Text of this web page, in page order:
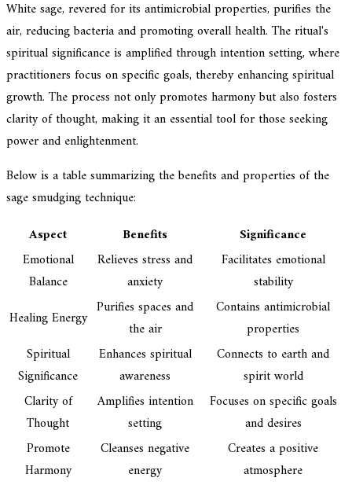
White sage, revered for its antimicrobial properties, purifies the
air, reducing bacteria and promoting overall health. The ritual's
spiritual significance is amplified through intention setting, where
practitioners focus on specific goals, thereby enhancing spiritual
growth. The process not only promotes harmony but also fosters
clarity of thought, making it an essential tool for those seeking
power and enlightenment.
Below is a table summarizing the benefits and properties of the
sage smudging technique:
Aspect
Benefits
Significance
Emotional
Balance
Relieves stress and
anxiety
Facilitates emotional
stability
Healing Energy Purifies spaces and
the air
Contains antimicrobial
properties
Spiritual
Significance
Enhances spiritual
awareness
Connects to earth and
spirit world
Clarity of
Thought
Amplifies intention
setting
Focuses on specific goals
and desires
Promote
Harmony
Cleanses negative
energy
Creates a positive
atmosphere